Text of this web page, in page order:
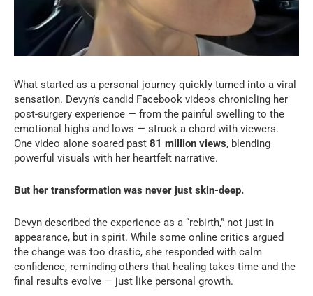
What started as a personal journey quickly turned into a viral
sensation. Devyn’s candid Facebook videos chronicling her
post-surgery experience — from the painful swelling to the
emotional highs and lows — struck a chord with viewers.
One video alone soared past 81 million views, blending
powerful visuals with her heartfelt narrative.
But her transformation was never just skin-deep.
Devyn described the experience as a “rebirth,” not just in
appearance, but in spirit. While some online critics argued
the change was too drastic, she responded with calm
confidence, reminding others that healing takes time and the
final results evolve — just like personal growth.